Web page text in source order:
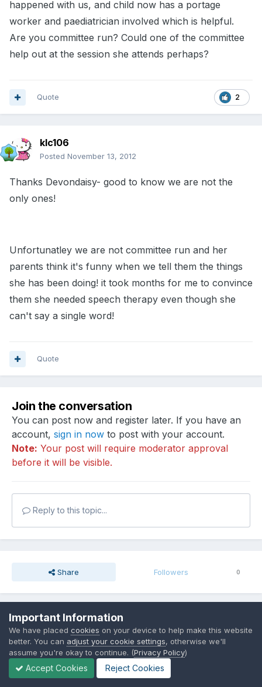
happened with us, and child now has a portage
worker and paediatrician involved which is helpful.
Are you committee run? Could one of the committee
help out at the session she attends perhaps?
2
Quote
klc106
Posted November 13, 2012
Thanks Devondaisy- good to know we are not the
only ones!
Unfortunatley we are not committee run and her
parents think it's funny when we tell them the things
she has been doing! it took months for me to convince
them she needed speech therapy even though she
can't say a single word!
Quote
Join the conversation
You can post now and register later. If you have an
account, sign in now to post with your account.
Note: Your post will require moderator approval
before it will be visible.
Reply to this topic...
Share Followers 0
Go to topic listing
Important Information
We have placed cookies on your device to help make this website
better. You can adjust your cookie settings, otherwise we'll
assume you're okay to continue. (Privacy Policy)
Accept Cookies Reject Cookies